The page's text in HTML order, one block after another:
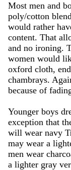
Most men and
poly/cotton
would rather
content. That
and no ironing.
women would
oxford cloth,
chambrays.
because of
Younger boys
exception that
will wear navy
may wear a
men wear
a lighter gray